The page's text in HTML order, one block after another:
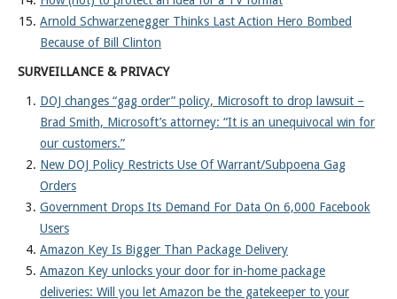
Arnold Schwarzenegger Thinks Last Action Hero Bombed
Because of Bill Clinton
SURVEILLANCE & PRIVACY
DOJ changes “gag order” policy, Microsoft to drop lawsuit –
Brad Smith, Microsoft’s attorney: “It is an unequivocal win for
our customers.”
New DOJ Policy Restricts Use Of Warrant/Subpoena Gag
Orders
Government Drops Its Demand For Data On 6,000 Facebook
Users
Amazon Key Is Bigger Than Package Delivery
Amazon Key unlocks your door for in-home package
deliveries: Will you let Amazon be the gatekeeper to your